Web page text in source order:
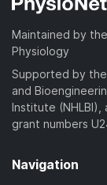
Maintained by
Physiology
Supported by
and
Institute
grant numbers
Navigation